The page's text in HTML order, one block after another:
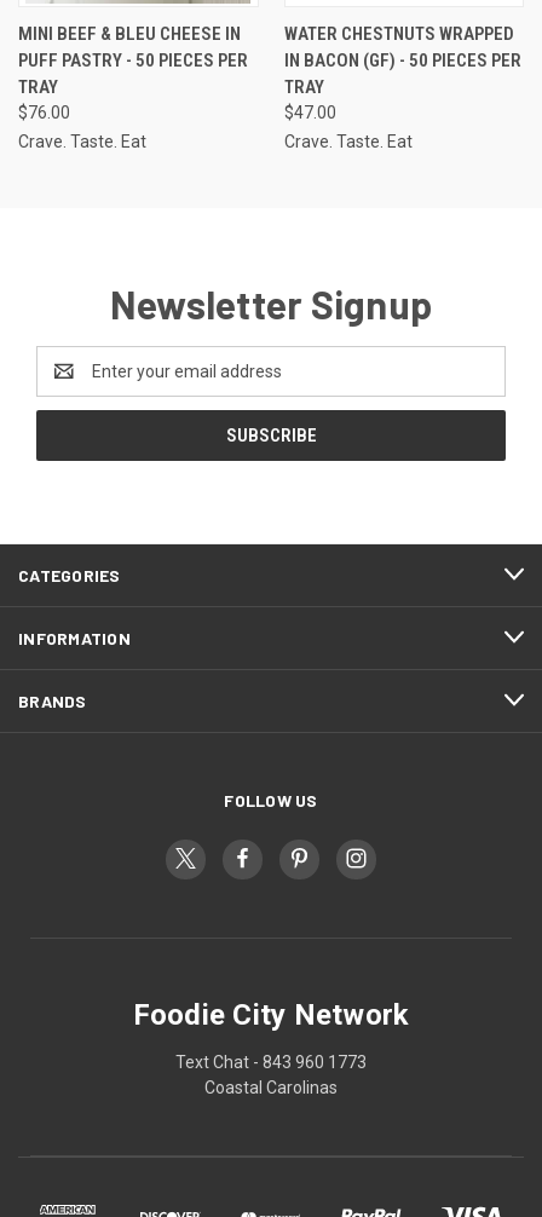
MINI BEEF & BLEU CHEESE IN
PUFF PASTRY - 50 PIECES PER
TRAY
$76.00
Crave. Taste. Eat
WATER CHESTNUTS WRAPPED
IN BACON (GF) - 50 PIECES PER
TRAY
$47.00
Crave. Taste. Eat
Newsletter Signup
Address
CATEGORIES
INFORMATION
BRANDS
FOLLOW US
Foodie City Network
Text Chat - 843 960 1773
Coastal Carolinas